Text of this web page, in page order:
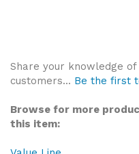
Share your knowledge
customers... Be the first
Browse for more
this item:
Value Line